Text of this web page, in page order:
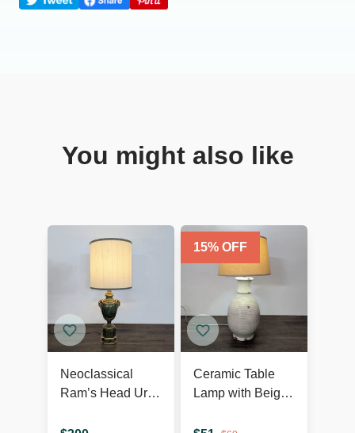
You might also like
Neoclassical
Ram’s Head Urn
15% OFF
Ceramic Table
Lamp with Beige